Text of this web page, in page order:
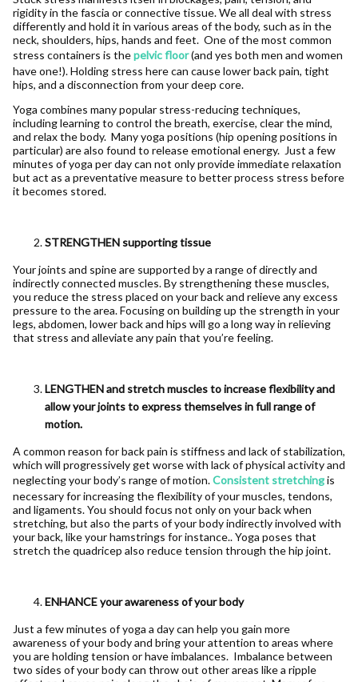
rigidity in the fascia or connective tissue. We all deal with stress
differently and hold it in various areas of the body, such as in the
neck, shoulders, hips, hands and feet. One of the most common
stress containers is thepelvic floor(and yes both men and women
have one!). Holding stress here can cause lower back pain, tight
hips, and a disconnection from your deep core.
Yoga combines many popular stress-reducing techniques,
including learning to control the breath, exercise, clear the mind,
and relax the body. Many yoga positions (hip opening positions in
particular) are also found to release emotional energy. Just a few
minutes of yoga per day can not only provide immediate relaxation
but act as a preventative measure to better process stress before
it becomes stored.
STRENGTHEN supporting tissue
Your joints and spine are supported by a range of directly and
indirectly connected muscles. By strengthening these muscles,
you reduce the stress placed on your back and relieve any excess
pressure to the area. Focusing on building up the strength in your
legs, abdomen, lower back and hips will go a long way in relieving
that stress and alleviate any pain that you’re feeling.
LENGTHEN and stretch muscles to increase flexibility and
allow your joints to express themselves in full range of
motion.
A common reason for back pain is stiffness and lack of stabilization,
which will progressively get worse with lack of physical activity and
neglecting your body’s range of motion.Consistent stretchingis
necessary for increasing the flexibility of your muscles, tendons,
and ligaments. You should focus not only on your back when
stretching, but also the parts of your body indirectly involved with
your back, like your hamstrings for instance.. Yoga poses that
stretch the quadricep also reduce tension through the hip joint.
ENHANCE your awareness of your body
Just a few minutes of yoga a day can help you gain more
awareness of your body and bring your attention to areas where
you are holding tension or have imbalances. Imbalance between
two sides of your body can throw out other areas like a ripple